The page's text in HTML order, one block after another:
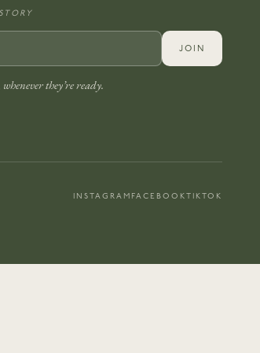
JOIN
they’re ready.
INSTAGRAM FACEBOOKTIKTOK